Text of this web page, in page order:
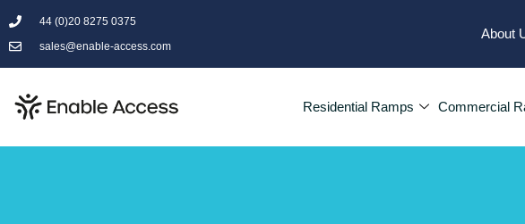
44 (0)20 8275 0375
sales@enable-access.com
About
Residential Ramps Commercial